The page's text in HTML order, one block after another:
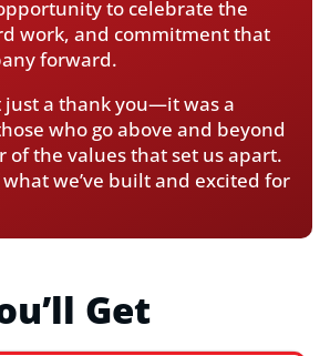
to celebrate the
work, and commitment that
forward.
just a thank you—it was a
who go above and beyond
of the values that set us apart.
what we’ve built and excited for
Get